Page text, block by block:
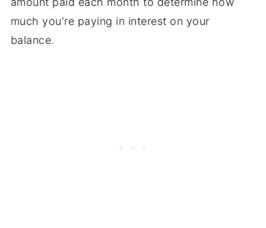
much you're paying in interest on your
balance.